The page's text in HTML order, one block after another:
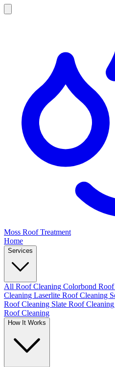
Moss Roof Treatment
Home
Services
All Roof Cleaning Colorbond
Cleaning Laserlite Roof Cleaning
Roof Cleaning Slate Roof Cleaning
Roof Cleaning
How It Works